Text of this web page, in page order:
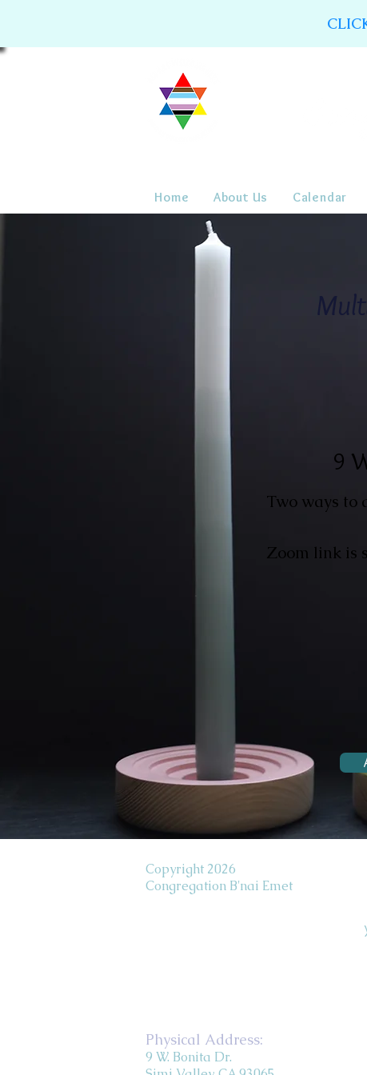
Home About Us Calendar
9
Two ways to
Zoom link is
Copyright 2026
Congregation B'nai Emet
Physical Address:
9 W. Bonita Dr.